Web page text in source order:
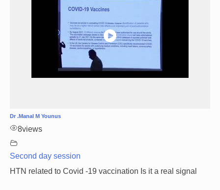
Dr .Manal M Younus
8views
Second day session
HTN related to Covid -19 vaccination Is it a real signal